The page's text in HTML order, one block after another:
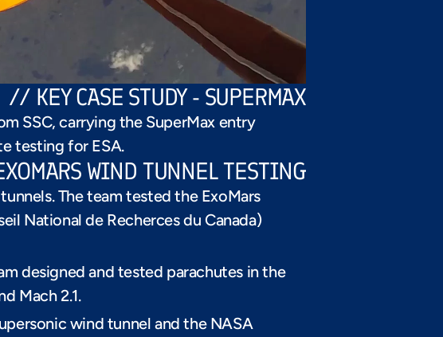
// KEY CASE STUDY - SUPERMAX
SSC, carrying the SuperMax entry
testing for ESA.
// CASE STUDY
SUPERSONIC
WIND TUNNEL TESTING
The team tested the ExoMars
National de Recherces du Canada)
designed and tested parachutes in the
Mach 2.1.
wind tunnel and the NASA